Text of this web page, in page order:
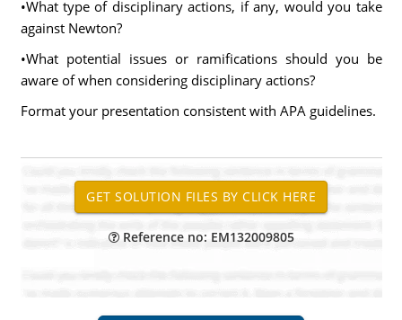
•What type of disciplinary actions, if any, would you take
against Newton?
•What potential issues or ramifications should you be
aware of when considering disciplinary actions?
Format your presentation consistent with APA guidelines.
Reference no: EM132009805